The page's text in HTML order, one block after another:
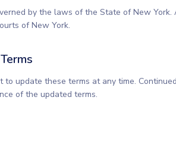
by the laws of the State of New
of New York.
to update these terms at any time.
of the updated terms.